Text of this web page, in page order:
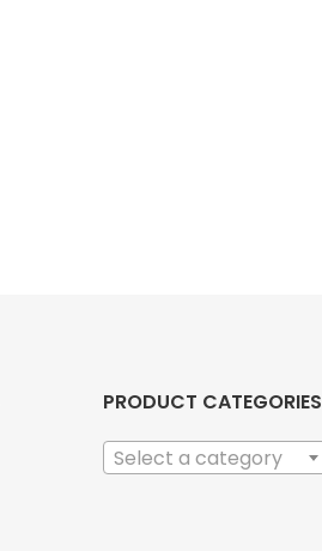
PRODUCT CATEGORIES
Select a category